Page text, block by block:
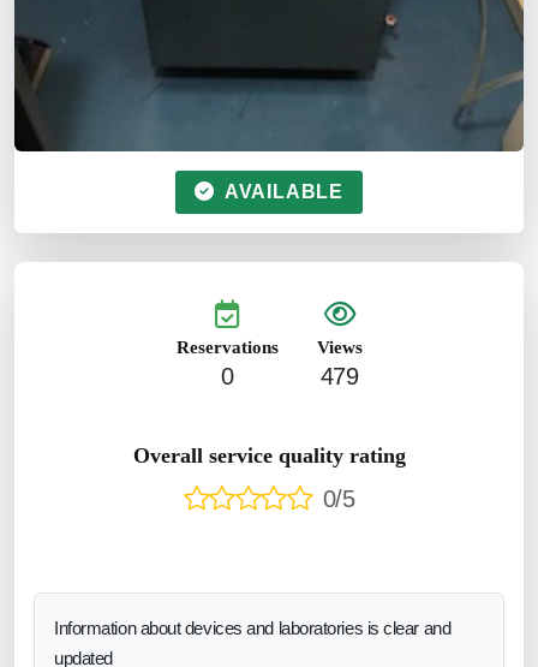
AVAILABLE
Reservations
0
Views
479
Overall service quality rating
0/5
Information about devices and laboratories is clear and
updated